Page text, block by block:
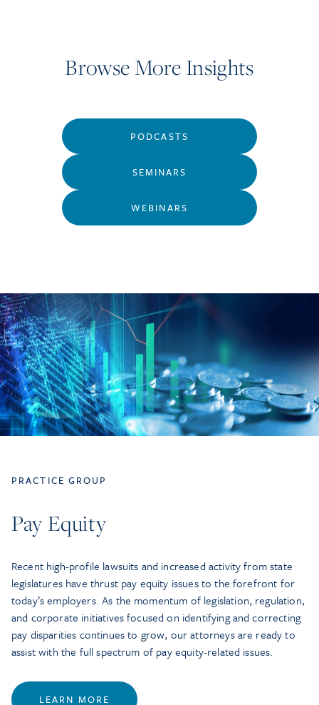
Browse More Insights
PODCASTS
SEMINARS
WEBINARS
PRACTICE GROUP
Pay Equity
Recent high-profile lawsuits and increased activity from state
legislatures have thrust pay equity issues to the forefront for
today’s employers. As the momentum of legislation, regulation,
and corporate initiatives focused on identifying and correcting
pay disparities continues to grow, our attorneys are ready to
assist with the full spectrum of pay equity-related issues.
LEARN MORE